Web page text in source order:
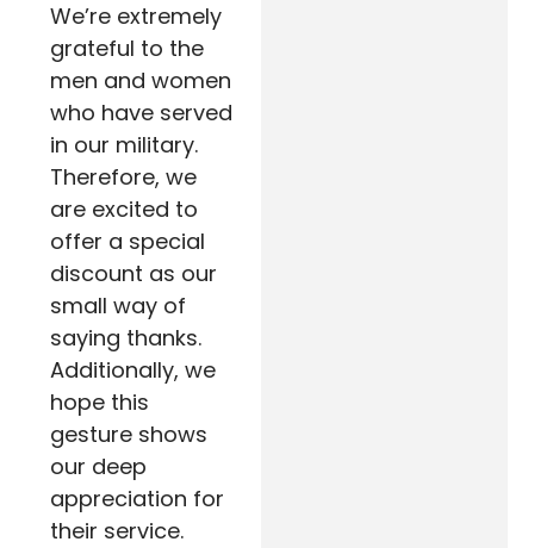
We’re extremely
grateful to the
men and women
who have served
in our military.
Therefore, we
are excited to
offer a special
discount as our
small way of
saying thanks.
Additionally, we
hope this
gesture shows
our deep
appreciation for
their service.